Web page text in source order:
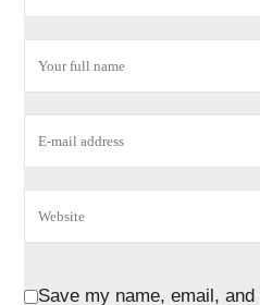
Save my name, email,